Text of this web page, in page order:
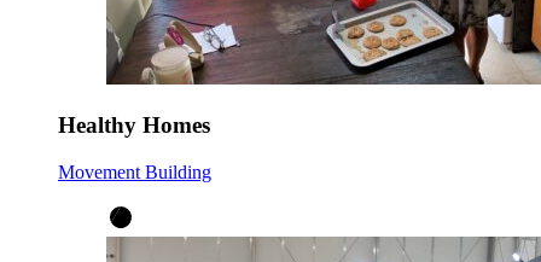
Healthy Homes
Movement Building